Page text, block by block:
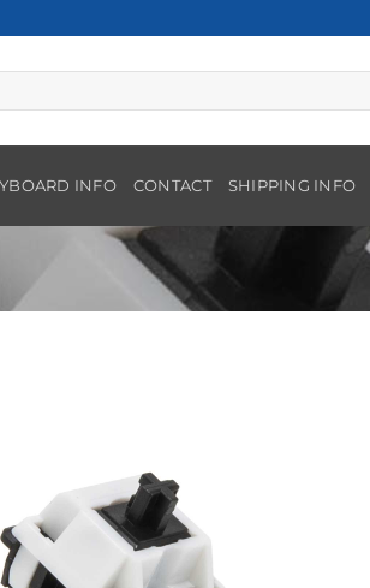
INFO CONTACT SHIPPING INFO